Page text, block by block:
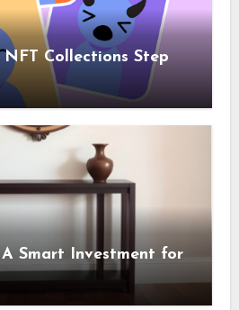
Collections Step
A Smart Investment for